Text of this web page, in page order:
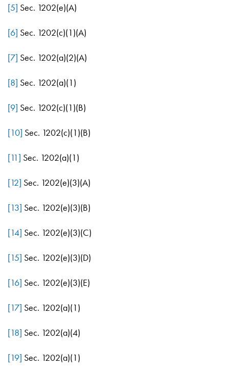
[5] Sec. 1202(e)(A)
[6] Sec. 1202(c)(1)(A)
[7] Sec. 1202(a)(2)(A)
[8] Sec. 1202(a)(1)
[9] Sec. 1202(c)(1)(B)
[10] Sec. 1202(c)(1)(B)
[11] Sec. 1202(a)(1)
[12] Sec. 1202(e)(3)(A)
[13] Sec. 1202(e)(3)(B)
[14] Sec. 1202(e)(3)(C)
[15] Sec. 1202(e)(3)(D)
[16] Sec. 1202(e)(3)(E)
[17] Sec. 1202(a)(1)
[18] Sec. 1202(a)(4)
[19] Sec. 1202(a)(1)